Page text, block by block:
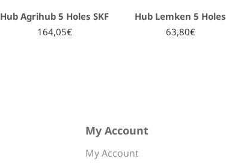
Hub Agrihub 5 Holes SKF
164,05€
Hub Lemken 5 Holes
63,80€
My Account
My Account